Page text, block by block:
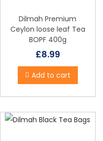
Dilmah Premium
Ceylon loose leaf Tea
BOPF 400g
£8.99
Add to cart